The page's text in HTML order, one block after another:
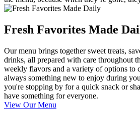
Fresh Favorites Made
Our menu brings together sweet treats,
drinks, all prepared with care throughout
weekly flavors and a variety of options to
always something new to enjoy during
you're stopping by for a quick snack or
have something for everyone.
View Our Menu